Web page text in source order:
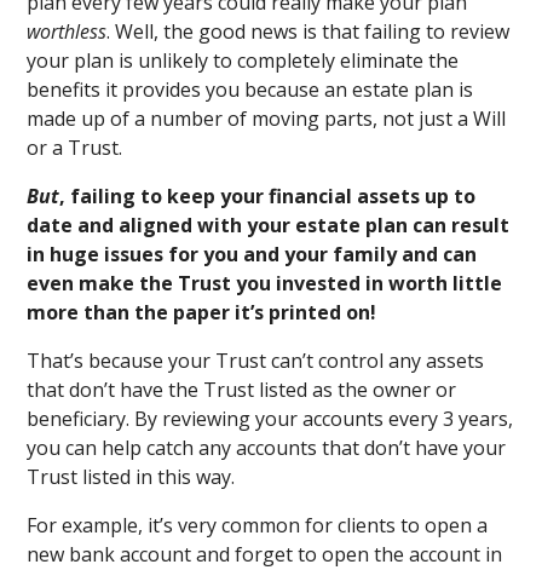
worthless. Well, the good news is that failing to review
your plan is unlikely to completely eliminate the
benefits it provides you because an estate plan is
made up of a number of moving parts, not just a Will
or a Trust.
But, failing to keep your financial assets up to
date and aligned with your estate plan can result
in huge issues for you and your family and can
even make the Trust you invested in worth little
more than the paper it’s printed on!
That’s because your Trust can’t control any assets
that don’t have the Trust listed as the owner or
beneficiary. By reviewing your accounts every 3 years,
you can help catch any accounts that don’t have your
Trust listed in this way.
For example, it’s very common for clients to open a
new bank account and forget to open the account in